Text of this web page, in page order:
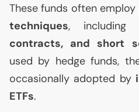
These funds often employ
techniques, including
contracts, and short
used by hedge funds,
occasionally adopted by
ETFs.